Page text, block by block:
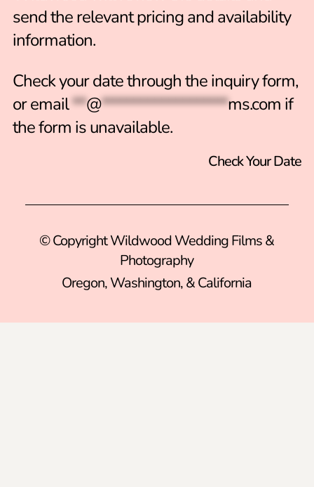
send the relevant pricing and availability
information.
Check your date through the inquiry form,
or email**@******************ms.com if
the form is unavailable.
Check Your Date
© Copyright Wildwood Wedding Films &
Photography
Oregon,Washington, &California